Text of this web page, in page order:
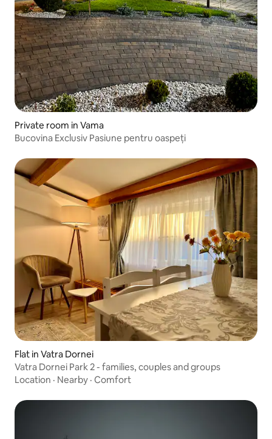
Private room in Vama
Bucovina Exclusiv Pasiune pentru oaspeți
Flat in Vatra Dornei
Vatra Dornei Park 2 - families, couples and groups
Location · Nearby · Comfort